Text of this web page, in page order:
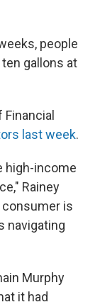
people
gallons at
last week.
high-income
Rainey
consumer is
navigating
Murphy
it had